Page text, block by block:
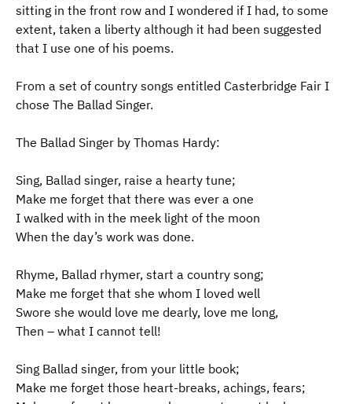
sitting in the front row and I wondered if I had, to some
extent, taken a liberty although it had been suggested
that I use one of his poems.
From a set of country songs entitled Casterbridge Fair I
chose The Ballad Singer.
The Ballad Singer by Thomas Hardy:
Sing, Ballad singer, raise a hearty tune;
Make me forget that there was ever a one
I walked with in the meek light of the moon
When the day’s work was done.
Rhyme, Ballad rhymer, start a country song;
Make me forget that she whom I loved well
Swore she would love me dearly, love me long,
Then – what I cannot tell!
Sing Ballad singer, from your little book;
Make me forget those heart-breaks, achings, fears;